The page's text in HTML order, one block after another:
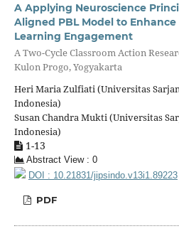
A Applying Neuroscience
Aligned PBL Model to
Learning Engagement
A Two-Cycle Classroom Action
Kulon Progo, Yogyakarta
Heri Maria Zulfiati (Universitas
Indonesia)
Susan Chandra Mukti (Universitas
Indonesia)
1-13
Abstract View : 0
DOI : 10.21831/jipsindo.v13i1.89223
PDF